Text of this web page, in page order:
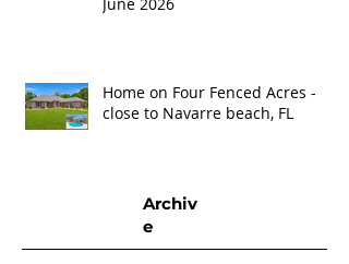
Home on Four Fenced Acres -
close to Navarre beach, FL
Archiv
e